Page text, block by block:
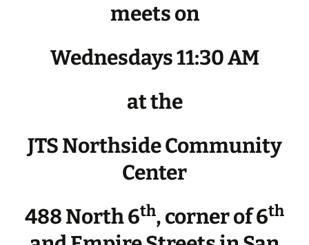
meets on
Wednesdays 11:30 AM
at the
JTS Northside Community
Center
488 North 6th, corner of 6th